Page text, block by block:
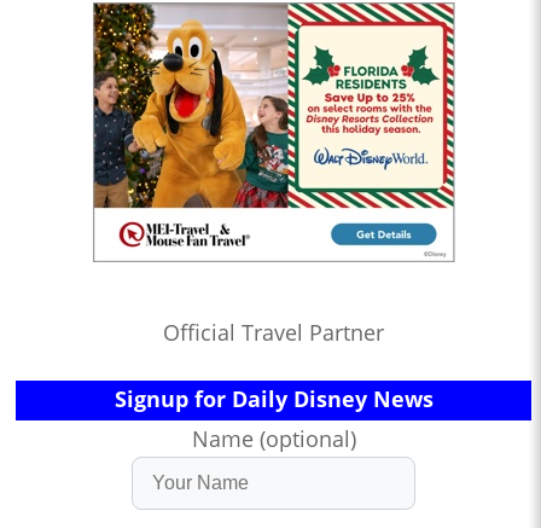
Official Travel Partner
Signup for Daily Disney News
Name (optional)